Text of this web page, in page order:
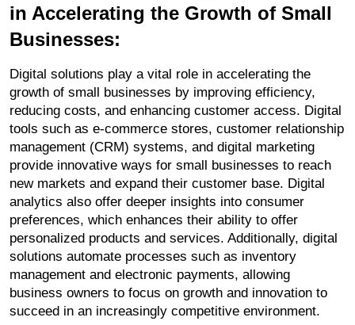
in Accelerating the Growth of Small
Businesses:
Digital solutions play a vital role in accelerating the
growth of small businesses by improving efficiency,
reducing costs, and enhancing customer access. Digital
tools such as e-commerce stores, customer relationship
management (CRM) systems, and digital marketing
provide innovative ways for small businesses to reach
new markets and expand their customer base. Digital
analytics also offer deeper insights into consumer
preferences, which enhances their ability to offer
personalized products and services. Additionally, digital
solutions automate processes such as inventory
management and electronic payments, allowing
business owners to focus on growth and innovation to
succeed in an increasingly competitive environment.